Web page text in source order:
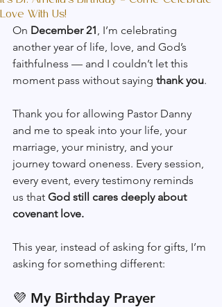
Love With Us!
On December 21 , I’m celebrating
another year of life, love, and God’s
faithfulness — and I couldn’t let this
moment pass without saying thank you.
Thank you for allowing Pastor Danny
and me to speak into your life, your
marriage, your ministry, and your
journey toward oneness. Every session,
every event, every testimony reminds
us that God still cares deeply about
covenant love.
This year, instead of asking for gifts, I’m
asking for something different:
💜 My Birthday Prayer